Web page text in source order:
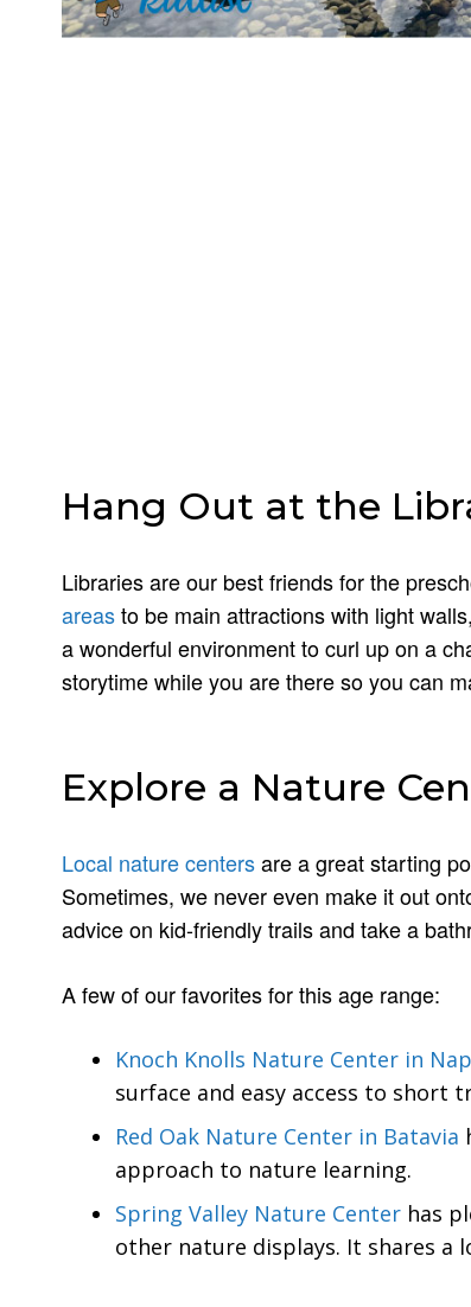
Hang Out at the
Libraries are our best friends for the
areasto be main attractions with light
a wonderful environment to curl up on a
storytime while you are there so you can
Explore a Nature
Local nature centersare a great starting
Sometimes, we never even make it out
advice on kid-friendly trails and take a
A few of our favorites for this age range:
Knoch Knolls Nature Center in
surface and easy access to short
Red Oak Nature Center in Batavia
approach to nature learning.
Spring Valley Nature Center has
other nature displays. It shares a